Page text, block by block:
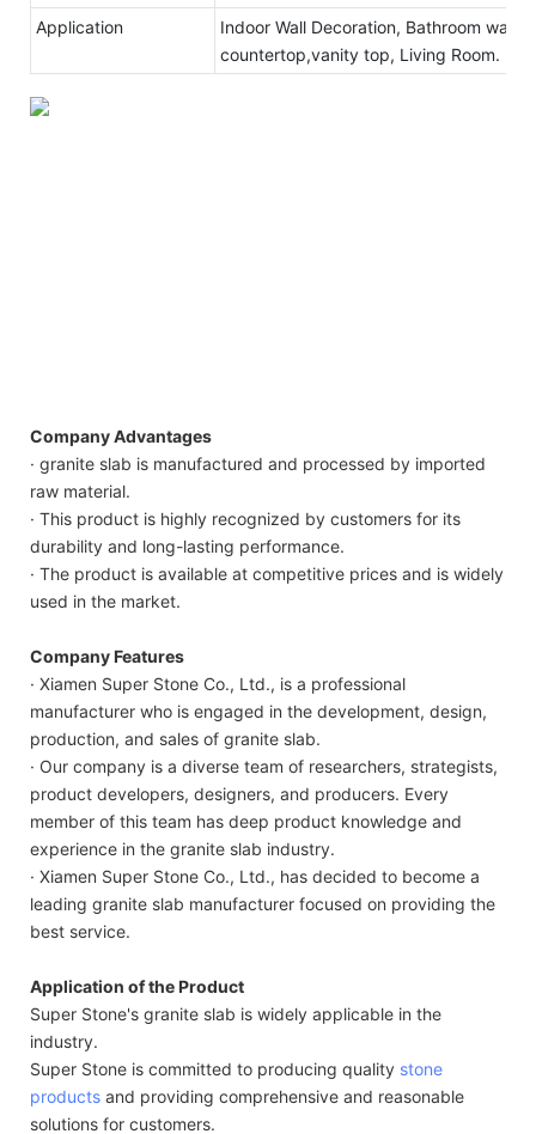
Application
Indoor Wall Decoration, Bathroom walls
countertop,vanity top, Living Room.
Company Advantages
· granite slab is manufactured and processed by imported
raw material.
· This product is highly recognized by customers for its
durability and long-lasting performance.
· The product is available at competitive prices and is widely
used in the market.
Company Features
· Xiamen Super Stone Co., Ltd., is a professional
manufacturer who is engaged in the development, design,
production, and sales of granite slab.
· Our company is a diverse team of researchers, strategists,
product developers, designers, and producers. Every
member of this team has deep product knowledge and
experience in the granite slab industry.
· Xiamen Super Stone Co., Ltd., has decided to become a
leading granite slab manufacturer focused on providing the
best service.
Application of the Product
Super Stone's granite slab is widely applicable in the
industry.
Super Stone is committed to producing quality stone
products and providing comprehensive and reasonable
solutions for customers.